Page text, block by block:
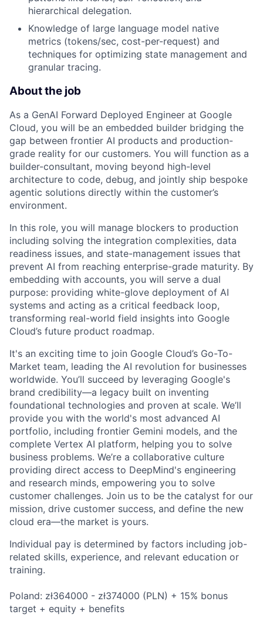
hierarchical delegation.
Knowledge of large language model native
metrics (tokens/sec, cost-per-request) and
techniques for optimizing state management and
granular tracing.
About the job
As a GenAI Forward Deployed Engineer at Google
Cloud, you will be an embedded builder bridging the
gap between frontier AI products and production-
grade reality for our customers. You will function as a
builder-consultant, moving beyond high-level
architecture to code, debug, and jointly ship bespoke
agentic solutions directly within the customer’s
environment.
In this role, you will manage blockers to production
including solving the integration complexities, data
readiness issues, and state-management issues that
prevent AI from reaching enterprise-grade maturity. By
embedding with accounts, you will serve a dual
purpose: providing white-glove deployment of AI
systems and acting as a critical feedback loop,
transforming real-world field insights into Google
Cloud’s future product roadmap.
It's an exciting time to join Google Cloud’s Go-To-
Market team, leading the AI revolution for businesses
worldwide. You’ll succeed by leveraging Google's
brand credibility—a legacy built on inventing
foundational technologies and proven at scale. We’ll
provide you with the world's most advanced AI
portfolio, including frontier Gemini models, and the
complete Vertex AI platform, helping you to solve
business problems. We’re a collaborative culture
providing direct access to DeepMind's engineering
and research minds, empowering you to solve
customer challenges. Join us to be the catalyst for our
mission, drive customer success, and define the new
cloud era—the market is yours.
Individual pay is determined by factors including job-
related skills, experience, and relevant education or
training.
Poland: zł364000 - zł374000 (PLN) + 15% bonus
target + equity + benefits